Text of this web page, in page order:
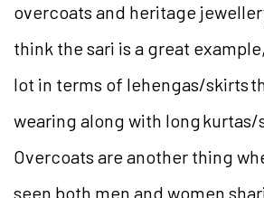
overcoats and heritage
think the sari is a great
lot in terms of lehengas/skirts
wearing along with long kurtas/
Overcoats are another thing
seen both men and women